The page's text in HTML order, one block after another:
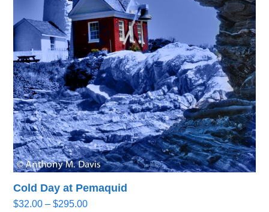
Cold Day at Pemaquid
$32.00 – $295.00Price